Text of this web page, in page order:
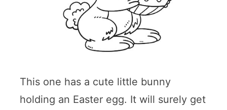
This one has a cute little bunny
holding an Easter egg. It will surely get